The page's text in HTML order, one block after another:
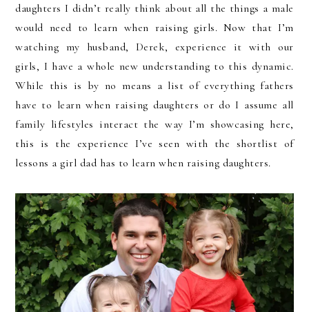
daughters I didn’t really think about all the things a male
would need to learn when raising girls. Now that I’m
watching my husband, Derek, experience it with our
girls, I have a whole new understanding to this dynamic.
While this is by no means a list of everything fathers
have to learn when raising daughters or do I assume all
family lifestyles interact the way I’m showcasing here,
this is the experience I’ve seen with the shortlist of
lessons a girl dad has to learn when raising daughters.